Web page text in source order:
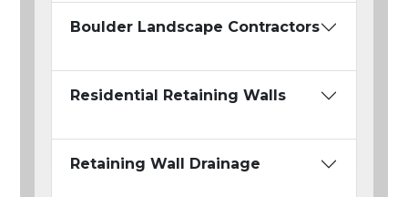
Boulder Landscape Contractors
Residential Retaining Walls
Retaining Wall Drainage